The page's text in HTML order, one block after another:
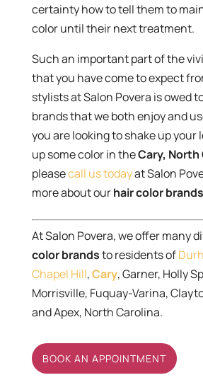
certainty how to tell them to
color until their next treatment.
Such an important part of the
that you have come to expect
stylists at Salon Povera is owed
brands that we both enjoy and
you are looking to shake up your
up some color in theCary, North
pleasecall us todayat Salon
more about ourhair color brands
At Salon Povera, we offer many
color brandsto residents of
Chapel Hill,Cary, Garner, Holly
Morrisville, Fuquay-Varina,
and Apex, North Carolina.
BOOK AN APPOINTMENT